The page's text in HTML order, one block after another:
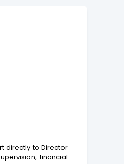
directly to Director
financial